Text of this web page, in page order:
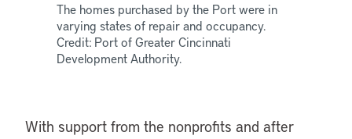
The homes purchased by the Port were in
varying states of repair and occupancy.
Credit: Port of Greater Cincinnati
Development Authority.
With support from the nonprofits and after